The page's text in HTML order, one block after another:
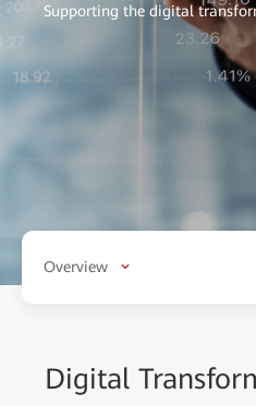
Supporting the digital
Overview
Digital